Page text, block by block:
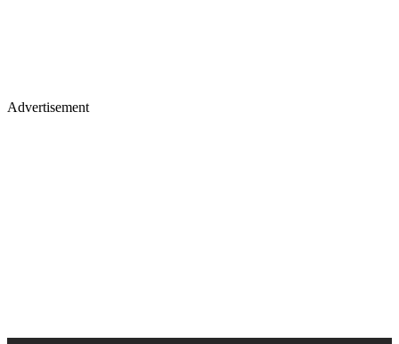
Advertisement